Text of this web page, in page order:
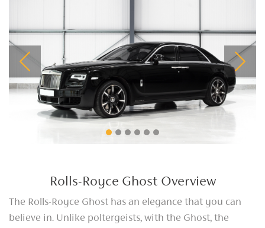
Rolls-Royce Ghost Overview
The Rolls-Royce Ghost has an elegance that you can
believe in. Unlike poltergeists, with the Ghost, the
Previous Next